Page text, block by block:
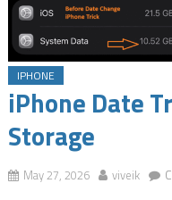
Employee
16 Interesting Facts
How to Know LIC
iPhone Date Trick
IPHONE
iPhone Date
Storage
May 27, 2026 viveik